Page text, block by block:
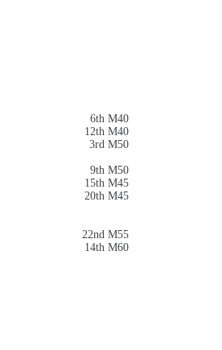
6th M40
12th M40
3rd M50
9th M50
15th M45
20th M45
22nd M55
14th M60